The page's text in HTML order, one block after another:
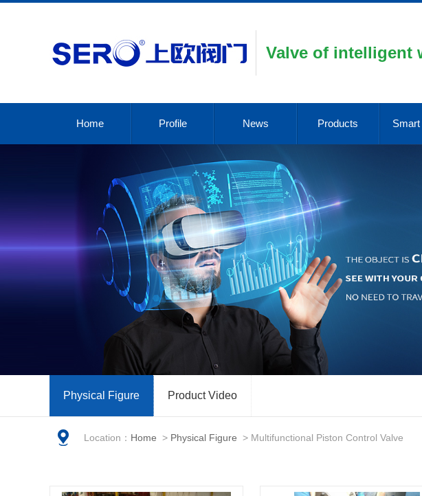
Valve of intelligent
Home Profile News Products Smart
Physical Figure Product Video
Location： Home > Physical Figure > Multifunctional Piston Control Valve